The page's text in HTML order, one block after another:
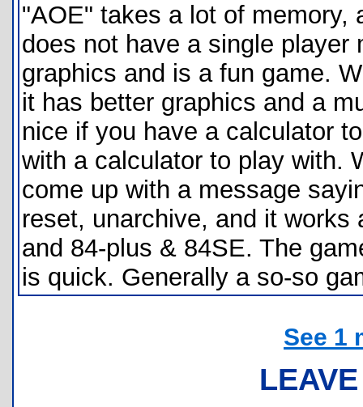
"AOE" takes a lot of memory,
does not have a single player
graphics and is a fun game.
it has better graphics and a
nice if you have a calculator
with a calculator to play with.
come up with a message
reset, unarchive, and it
and 84-plus & 84SE. The
is quick. Generally a so-so
See 1